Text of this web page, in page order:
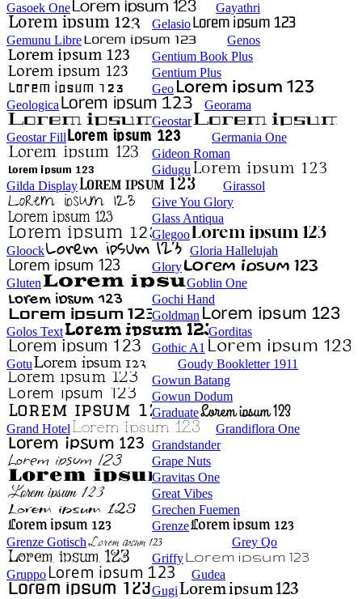
Gasoek One
Gayathri
Gelasio
Gemunu Libre
Genos
Gentium Book Plus
Gentium Plus
Geo
Geologica
Georama
Geostar
Geostar Fill
Germania One
Gideon Roman
Gidugu
Gilda Display
Girassol
Give You Glory
Glass Antiqua
Glegoo
Gloock
Gloria Hallelujah
Glory
Gluten
Goblin One
Gochi Hand
Goldman
Golos Text
Gorditas
Gothic A1
Gotu
Goudy Bookletter 1911
Gowun Batang
Gowun Dodum
Graduate
Grand Hotel
Grandiflora One
Grandstander
Grape Nuts
Gravitas One
Great Vibes
Grechen Fuemen
Grenze
Grenze Gotisch
Grey Qo
Griffy
Gruppo
Gudea
Gugi